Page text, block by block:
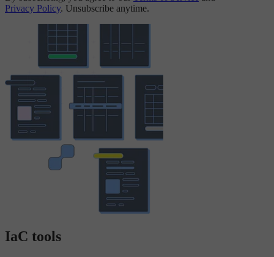
Privacy Policy. Unsubscribe anytime.
IaC tools